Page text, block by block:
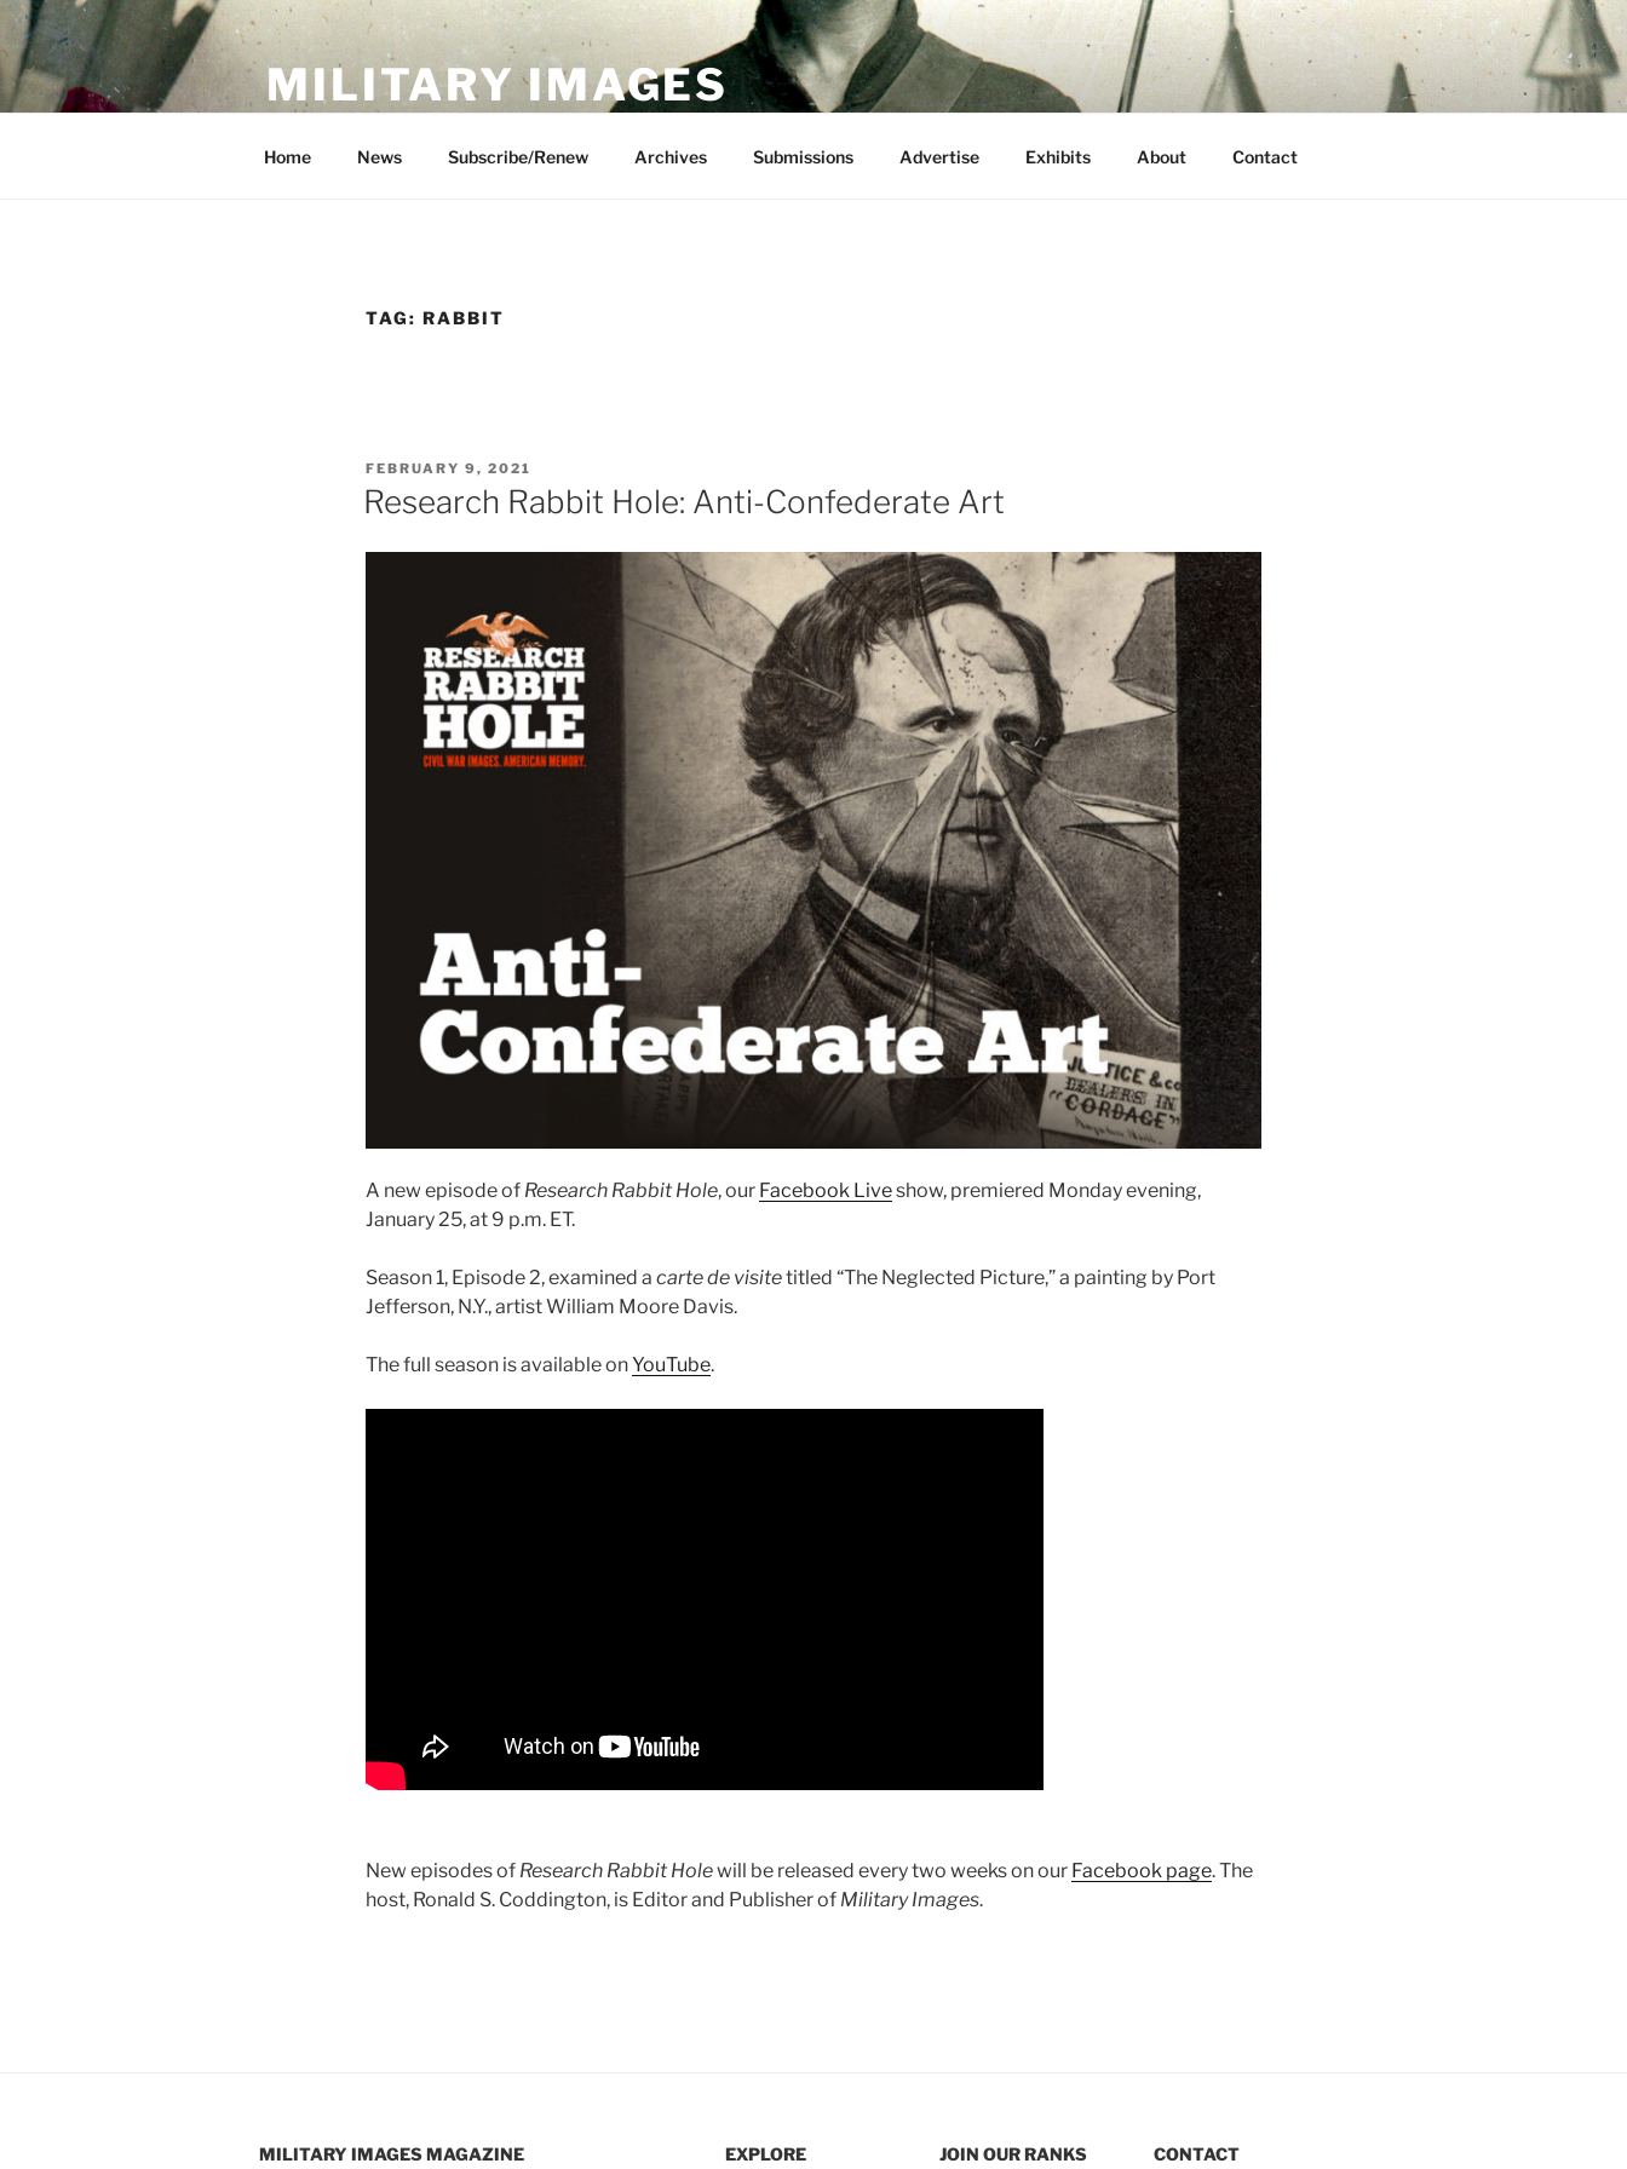
Skip
to
content
MILITARY IMAGES
Home News Subscribe/Renew Archives Submissions Advertise Exhibits About Contact
TAG: RABBIT
POSTED
ON
FEBRUARY 9, 2021
Research Rabbit Hole: Anti-Confederate Art
A new episode of Research Rabbit Hole, our Facebook Liveshow, premiered Monday evening,
January 25, at 9 p.m. ET.
Season 1, Episode 2, examined a carte de visitetitled “The Neglected Picture,” a painting by Port
Jefferson, N.Y., artist William Moore Davis.
The full season is available onYouTube.
New episodes of Research Rabbit Holewill be released every two weeks on our Facebook page. The
host, Ronald S. Coddington, is Editor and Publisher of Military Images.
MILITARY IMAGESMAGAZINE EXPLORE JOIN OUR RANKS CONTACT